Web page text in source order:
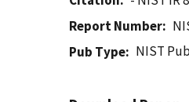
Report Number
Pub Type
NIST